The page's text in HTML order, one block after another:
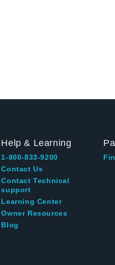
Help & Learning
1-800-833-9200
Contact Us
Contact Technical
support
Learning Center
Owner Resources
Blog